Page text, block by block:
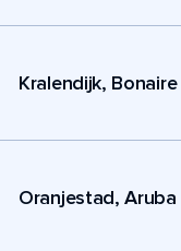
Kralendijk, Bonaire
Oranjestad, Aruba